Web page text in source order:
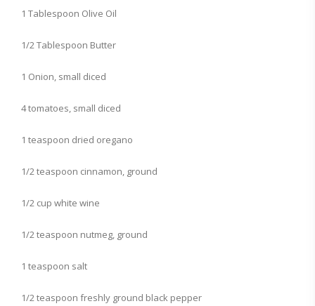
1 Tablespoon Olive Oil
1/2 Tablespoon Butter
1 Onion, small diced
4 tomatoes, small diced
1 teaspoon dried oregano
1/2 teaspoon cinnamon, ground
1/2 cup white wine
1/2 teaspoon nutmeg, ground
1 teaspoon salt
1/2 teaspoon freshly ground black pepper